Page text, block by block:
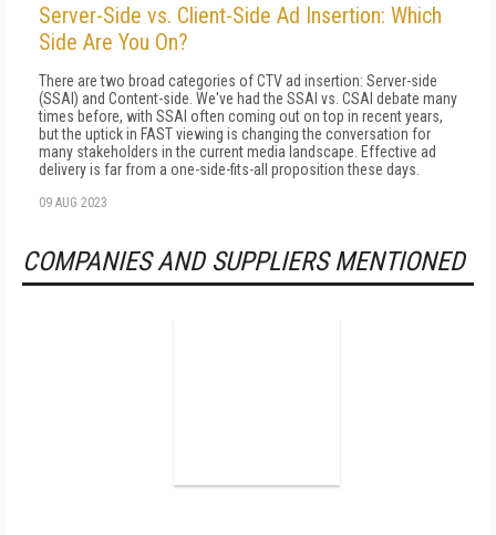
Server-Side vs. Client-Side Ad Insertion: Which
Side Are You On?
There are two broad categories of CTV ad insertion: Server-side
(SSAI) and Content-side. We've had the SSAI vs. CSAI debate many
times before, with SSAI often coming out on top in recent years,
but the uptick in FAST viewing is changing the conversation for
many stakeholders in the current media landscape. Effective ad
delivery is far from a one-side-fits-all proposition these days.
09 AUG 2023
COMPANIES AND SUPPLIERS MENTIONED